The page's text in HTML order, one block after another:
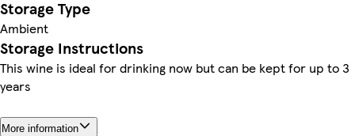
Storage Type
Ambient
Storage Instructions
This wine is ideal for drinking now but can be kept for up to 3
years
More information